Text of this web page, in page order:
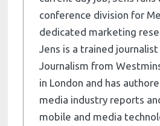
conference division for
dedicated marketing
Jens is a trained
Journalism from
in London and has
media industry reports
mobile and media